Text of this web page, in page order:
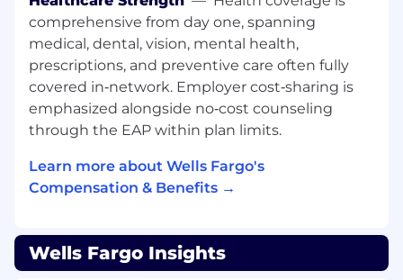
comprehensive from day one, spanning
medical, dental, vision, mental health,
prescriptions, and preventive care often fully
covered in‑network. Employer cost‑sharing is
emphasized alongside no‑cost counseling
through the EAP within plan limits.
Learn more about Wells Fargo's
Compensation & Benefits →
Wells Fargo Insights